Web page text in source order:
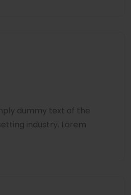
dummy text of the
industry. Lorem